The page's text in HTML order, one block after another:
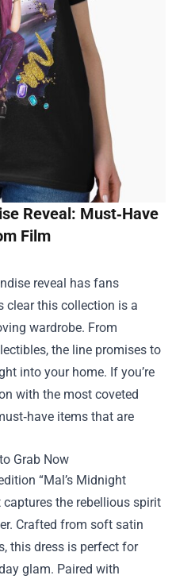
Reveal: Must‑Have
Film
reveal has fans
clear this collection is a
wardrobe. From
the line promises to
into your home. If you’re
with the most coveted
items that are
Grab Now
“Mal’s Midnight
the rebellious spirit
Crafted from soft satin
this dress is perfect for
glam. Paired with